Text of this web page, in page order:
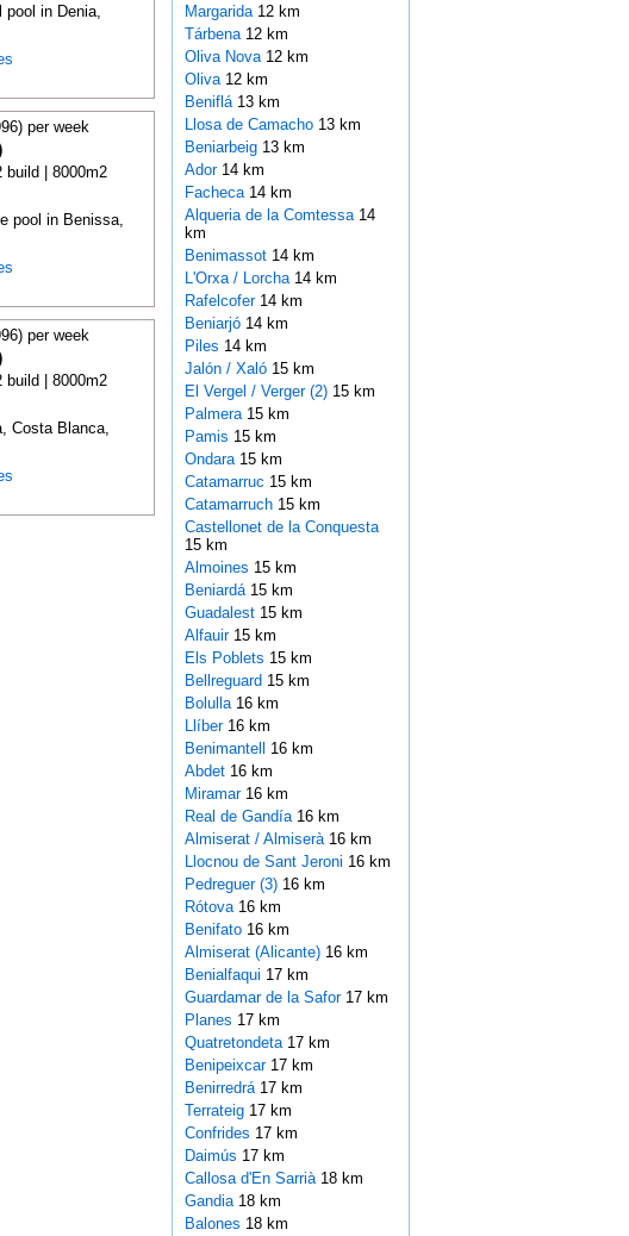
pool in Denia,
per week
build | 8000m2
pool in Benissa,
per week
build | 8000m2
Costa Blanca,
Margarida 12 km
Tárbena 12 km
Oliva Nova 12 km
Oliva 12 km
Beniflá 13 km
Llosa de Camacho 13 km
Beniarbeig 13 km
Ador 14 km
Facheca 14 km
Alqueria de la Comtessa 14
km
Benimassot 14 km
L'Orxa / Lorcha 14 km
Rafelcofer 14 km
Beniarjó 14 km
Piles 14 km
Jalón / Xaló 15 km
El Vergel / Verger (2)15 km
Palmera 15 km
Pamis 15 km
Ondara 15 km
Catamarruc 15 km
Catamarruch 15 km
Castellonet de la Conquesta
15 km
Almoines 15 km
Beniardá 15 km
Guadalest 15 km
Alfauir 15 km
Els Poblets 15 km
Bellreguard 15 km
Bolulla 16 km
Llíber 16 km
Benimantell 16 km
Abdet 16 km
Miramar 16 km
Real de Gandía 16 km
Almiserat / Almiserà 16 km
Llocnou de Sant Jeroni 16 km
Pedreguer (3)16 km
Rótova 16 km
Benifato 16 km
Almiserat (Alicante) 16 km
Benialfaqui 17 km
Guardamar de la Safor 17 km
Planes 17 km
Quatretondeta 17 km
Benipeixcar 17 km
Benirredrá 17 km
Terrateig 17 km
Confrides 17 km
Daimús 17 km
Callosa d'En Sarrià 18 km
Gandia 18 km
Balones 18 km